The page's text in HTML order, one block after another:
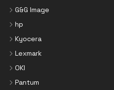
G&G Image
hp
Kyocera
Lexmark
OKI
Pantum